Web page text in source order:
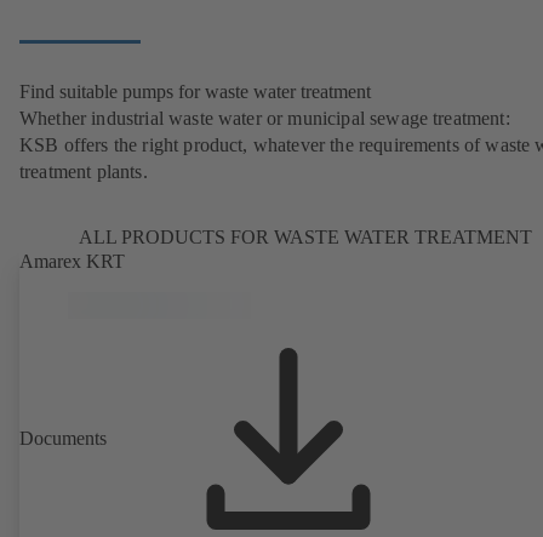
Find suitable pumps for waste water treatment
Whether industrial waste water or municipal sewage treatment:
KSB offers the right product, whatever the requirements of waste
treatment plants.
ALL PRODUCTS FOR WASTE WATER TREATMENT
Amarex KRT
Documents